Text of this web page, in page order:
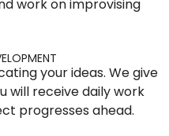
work on improvising
your ideas. We give
will receive daily work
progresses ahead.